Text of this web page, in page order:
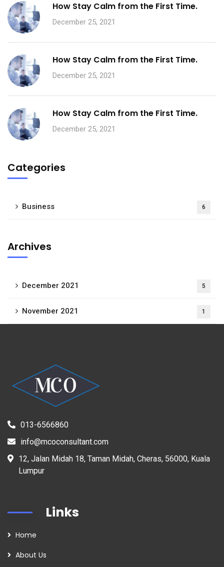
How Stay Calm from the First Time.
December 25, 2021
How Stay Calm from the First Time.
December 25, 2021
How Stay Calm from the First Time.
December 25, 2021
Categories
Business 6
Archives
December 2021 5
November 2021 1
013-6566860
info@mcoconsultant.com
12, Jalan Midah 18, Taman Midah, Cheras, 56000, Kuala
Lumpur
Links
Home
About Us